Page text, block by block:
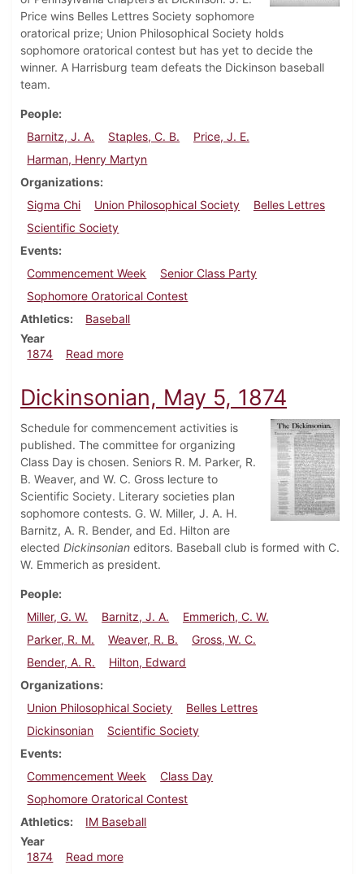
Price wins Belles Lettres Society sophomore
oratorical prize; Union Philosophical Society holds
sophomore oratorical contest but has yet to decide the
winner. A Harrisburg team defeats the Dickinson baseball
team.
People
Barnitz, J. A.
Staples, C. B.
Price, J. E.
Harman, Henry Martyn
Organizations
Sigma Chi
Union Philosophical Society
Belles Lettres
Scientific Society
Events
Commencement Week
Senior Class Party
Sophomore Oratorical Contest
Athletics
Baseball
Year
1874
Read moreabout Dickinsonian, June 2, 1874
Dickinsonian, May 5, 1874
Schedule for commencement activities is
published. The committee for organizing
Class Day is chosen. Seniors R. M. Parker, R.
B. Weaver, and W. C. Gross lecture to
Scientific Society. Literary societies plan
sophomore contests. G. W. Miller, J. A. H.
Barnitz, A. R. Bender, and Ed. Hilton are
elected Dickinsonian editors. Baseball club is formed with C.
W. Emmerich as president.
People
Miller, G. W.
Barnitz, J. A.
Emmerich, C. W.
Parker, R. M.
Weaver, R. B.
Gross, W. C.
Bender, A. R.
Hilton, Edward
Organizations
Union Philosophical Society
Belles Lettres
Dickinsonian
Scientific Society
Events
Commencement Week
Class Day
Sophomore Oratorical Contest
Athletics
IM Baseball
Year
1874
Read moreabout Dickinsonian, May 5, 1874